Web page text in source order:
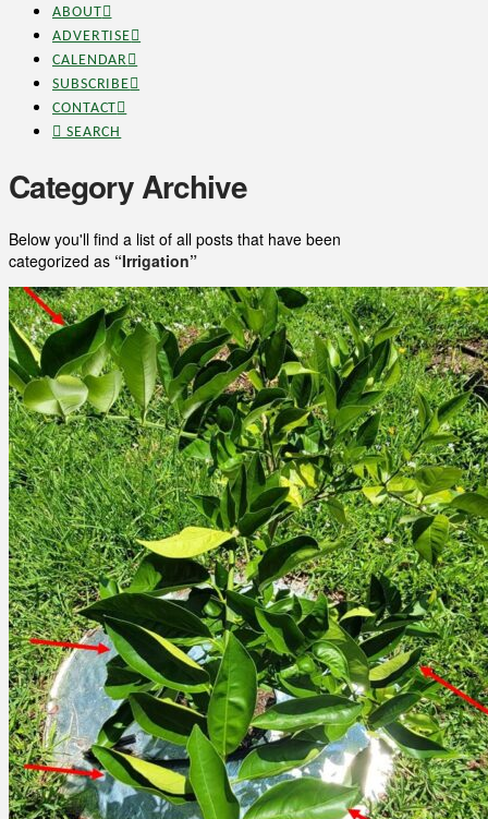
ABOUT
ADVERTISE
CALENDAR
SUBSCRIBE
CONTACT
SEARCH
Category Archive
Below you'll find a list of all posts that have been
categorized as “Irrigation”